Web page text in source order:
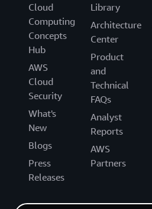
Cloud
Computing
Concepts
Hub
AWS
Cloud
Security
What's
New
Blogs
Press
Releases
Library
Architecture
Center
Product
and
Technical
FAQs
Analyst
Reports
AWS
Partners